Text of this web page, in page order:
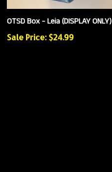
OTSD Box - Leia (DISPLAY ONLY)
Sale Price: $24.99